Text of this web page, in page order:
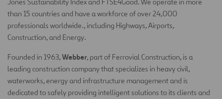
than 15 countries and have a workforce of over 24,000
professionals worldwide., including Highways, Airports,
Construction, and Energy.
Founded in 1963,Webber, part of Ferrovial Construction, is a
leading construction company that specializes in heavy civil,
waterworks, energy and infrastructure management and is
dedicated to safely providing intelligent solutions to its clients and